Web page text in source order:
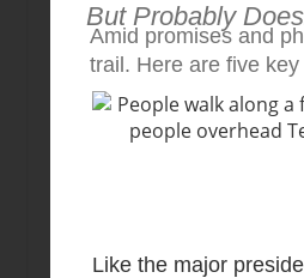
But Probably
Amid promises and
trail. Here are five
Like the major